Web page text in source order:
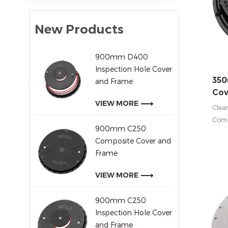
New Products
900mm D400
Inspection Hole Cover
and Frame
VIEW MORE
900mm C250
Composite Cover and
Frame
VIEW MORE
900mm C250
Inspection Hole Cover
and Frame
In
for